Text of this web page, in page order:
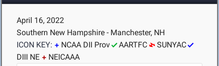
April 16, 2022
Southern New Hampshire - Manchester, NH
ICON KEY:
NCAA DII Prov AARTFC
SUNYAC
DIII NE
NEICAAA